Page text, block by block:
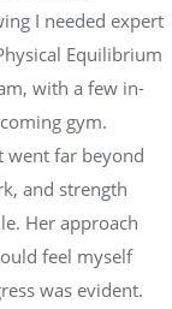
I needed expert
Equilibrium
with a few in-
gym.
went far beyond
and strength
Her approach
feel myself
was evident.